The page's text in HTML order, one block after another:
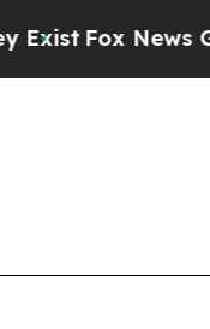
Fox News Goes